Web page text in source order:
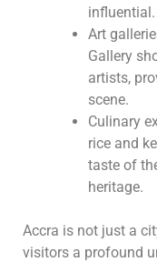
influential.
Art
Gallery
artists,
scene.
Culinary
rice and
taste of
heritage.
Accra is not just a
visitors a profound